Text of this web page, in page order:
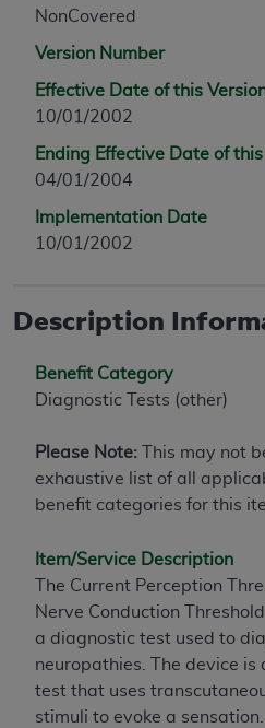
NonCovered
Version Number
Effective Date of this
10/01/2002
Ending Effective Date of
04/01/2004
Implementation Date
10/01/2002
Description
Benefit Category
Diagnostic Tests (other)
Please Note: This may not
exhaustive list of all
benefit categories for this
Item/Service Description
The Current Perception
Nerve Conduction
a diagnostic test used to
neuropathies. The device is
test that uses
stimuli to evoke a sensation.